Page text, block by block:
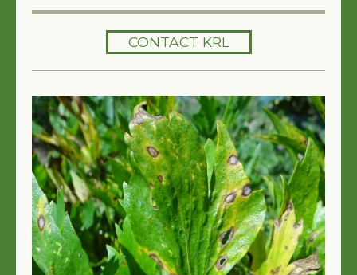
TREES 101
ARTICLES
MY TREE BOOK
VIDEOS
TREE HEALTH CONSULTING
CONTACT
CONTACT KRL